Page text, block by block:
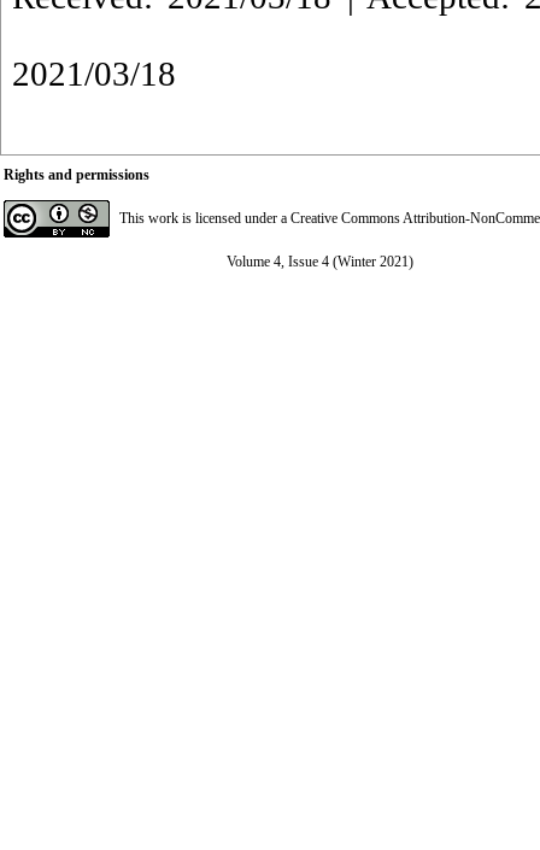
2021/03/18
Rights and permissions
This work is licensed under a Creative Commons Attribution-
Volume 4, Issue 4 (Winter 2021)